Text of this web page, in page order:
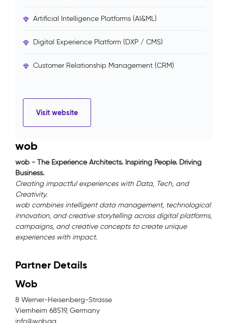
Artificial Intelligence Platforms (AI&ML)
Digital Experience Platform (DXP / CMS)
Customer Relationship Management (CRM)
Visit website
wob
wob - The Experience Architects. Inspiring People. Driving
Business.
Creating impactful experiences with Data, Tech, and
Creativity.
wob combines intelligent data management, technological
innovation, and creative storytelling across digital platforms,
campaigns, and creative concepts to create unique
experiences with impact.
Partner Details
Wob
8 Werner-Heisenberg-Strasse
Viernheim 68519, Germany
info@wob.ag